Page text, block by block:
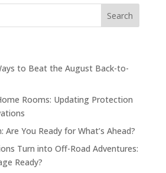
to Beat the August Back-to-
Rooms: Updating Protection
Are You Ready for What’s Ahead?
Turn into Off-Road Adventures:
Ready?